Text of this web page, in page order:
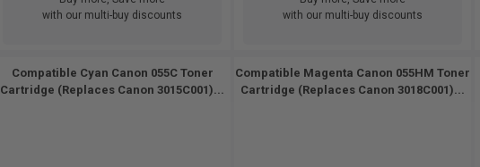
with our multi-buy discounts
with our multi-buy discounts
Compatible Cyan Canon 055C Toner
Cartridge (Replaces Canon 3015C001)...
Compatible Magenta Canon 055HM Toner
Cartridge (Replaces Canon 3018C001)...